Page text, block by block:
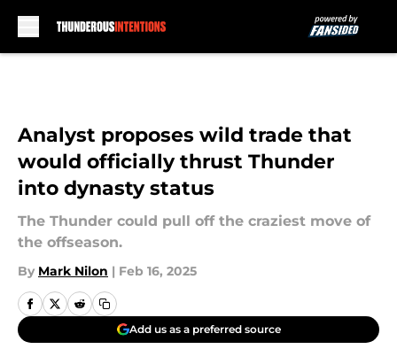
Analyst proposes wild trade that
would officially thrust Thunder
into dynasty status
The Thunder could pull off the craziest move of
the offseason.
By Mark Nilon | Feb 16, 2025
Add us as a preferred source